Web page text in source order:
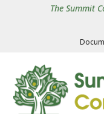
The Summit